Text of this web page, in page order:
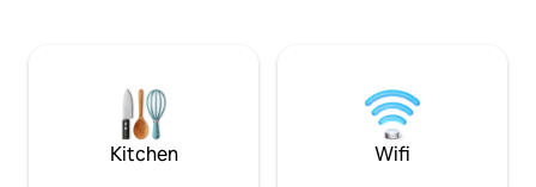
path, 5 minutes walk from the Botanical
Gardens, 10 min drive to Copacabana,
Leblon and Ipanema beach.
da Gávea and the
minutes on foot.
pharmacy 2
Kitchen Wifi